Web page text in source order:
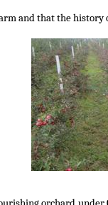
and that the